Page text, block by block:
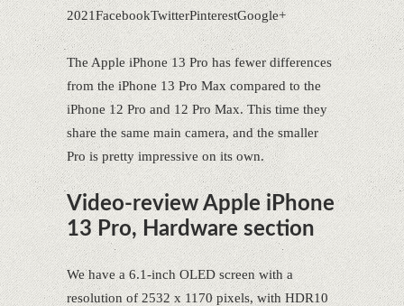
2021FacebookTwitterPinterestGoogle+
The Apple iPhone 13 Pro has fewer differences
from the iPhone 13 Pro Max compared to the
iPhone 12 Pro and 12 Pro Max. This time they
share the same main camera, and the smaller
Pro is pretty impressive on its own.
Video-review Apple iPhone
13 Pro, Hardware section
We have a 6.1-inch OLED screen with a
resolution of 2532 x 1170 pixels, with HDR10